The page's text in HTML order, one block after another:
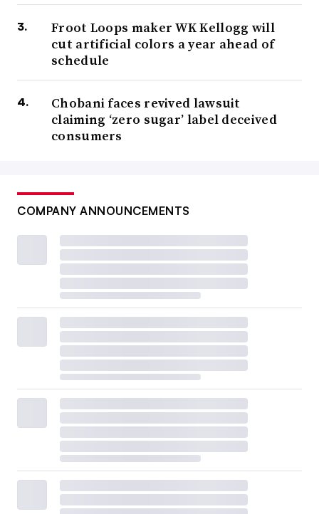
Froot Loops maker WK Kellogg will
cut artificial colors a year ahead of
schedule
Chobani faces revived lawsuit
claiming ‘zero sugar’ label deceived
consumers
COMPANY ANNOUNCEMENTS